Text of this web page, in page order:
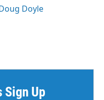
Doyle
Sign Up